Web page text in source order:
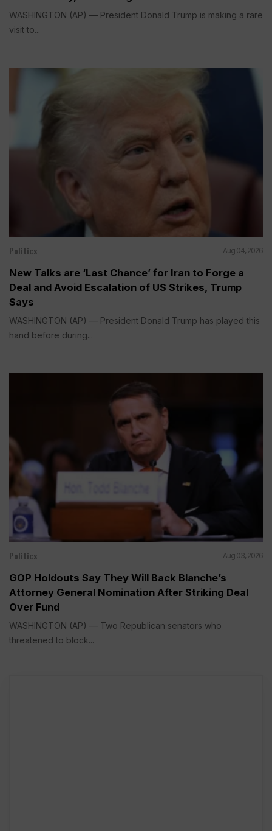
WASHINGTON (AP) — President Donald Trump is making a rare
visit to...
Politics Aug 04, 2026
New Talks are ‘Last Chance’ for Iran to Forge a
Deal and Avoid Escalation of US Strikes, Trump
Says
WASHINGTON (AP) — President Donald Trump has played this
hand before during...
Politics Aug 03, 2026
GOP Holdouts Say They Will Back Blanche’s
Attorney General Nomination After Striking Deal
Over Fund
WASHINGTON (AP) — Two Republican senators who
threatened to block...